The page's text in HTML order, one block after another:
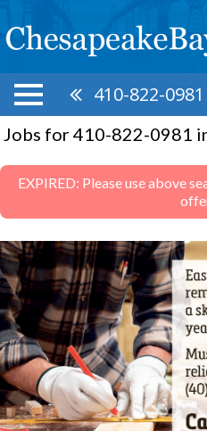
410-822-0981
Jobs for 410-822-0981
EXPIRED: Please use above